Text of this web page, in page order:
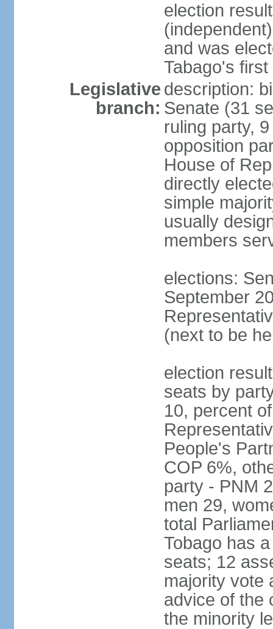
election
and was
Tabago's
Legislative
branch:
description:
Senate (31
ruling party,
opposition
House of
directly
simple
usually
members
elections:
September
(next to be
election
seats by
10, percent
People's
COP 6%,
party - PNM
men 29,
total
Tobago has
seats; 12
majority vote
advice of the
the minority